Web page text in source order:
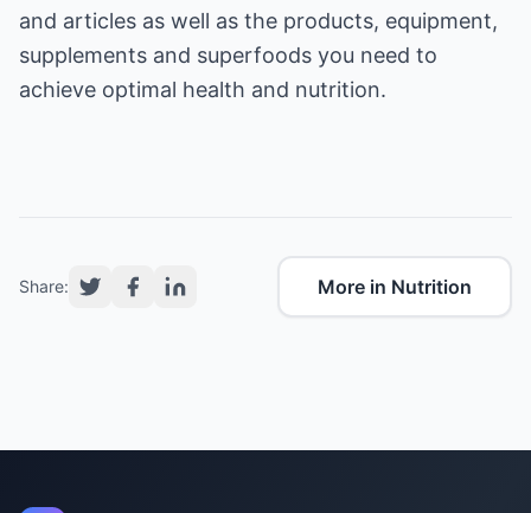
and articles as well as the products, equipment,
supplements and superfoods you need to
achieve optimal health and nutrition.
Share: More in Nutrition